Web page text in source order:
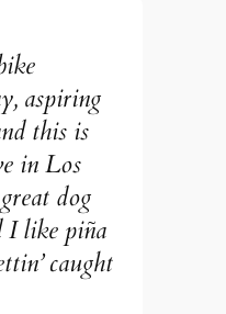
aspiring
this is
in Los
dog
I like piña
caught